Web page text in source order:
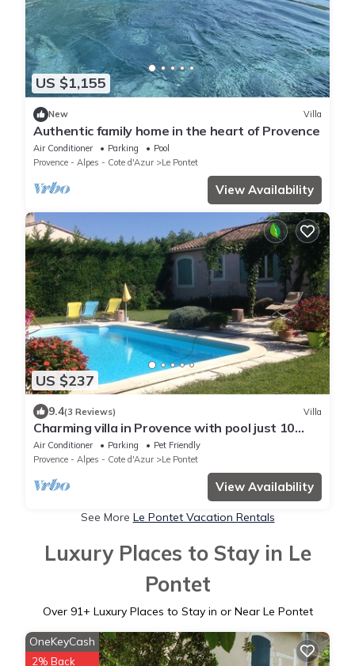
US $1,155
New Villa
Authentic family home in the heart of Provence
Air Conditioner Parking
Pool
Provence - Alpes - Cote d'Azur
Le Pontet
View Availability
US $237
9.4(3 Reviews) Villa
Charming villa in Provence with pool just 10
minutes from Avignon
Air Conditioner Parking
Pet Friendly
Provence - Alpes - Cote d'Azur
Le Pontet
View Availability
See More Le Pontet Vacation Rentals
Luxury Places to Stay in Le
Pontet
Over 91+ Luxury Places to Stay in or Near Le Pontet
OneKeyCash
2% Back